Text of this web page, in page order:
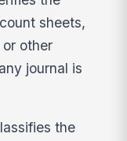
sheets,
other
journal is
the